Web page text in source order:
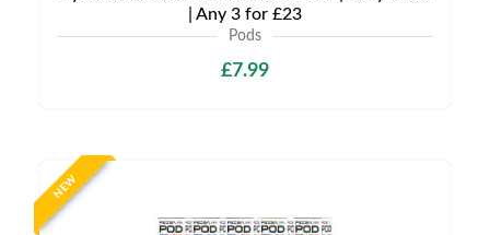
| Any 3 for £23
Pods
£7.99
NEW